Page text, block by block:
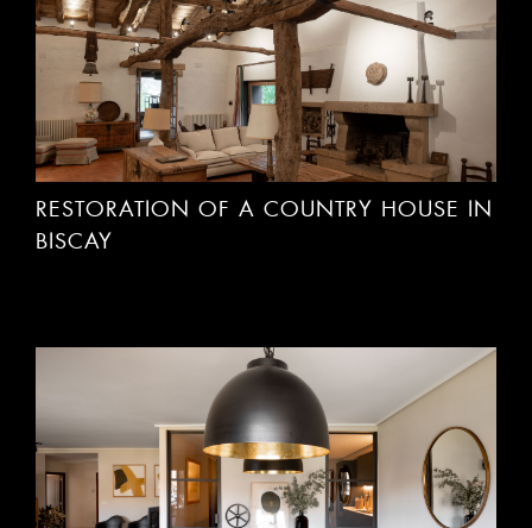
RESTORATION OF A COUNTRY HOUSE IN
BISCAY